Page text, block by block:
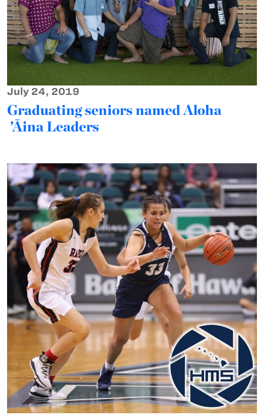
July 24, 2019
Graduating seniors named Aloha
’Āina Leaders